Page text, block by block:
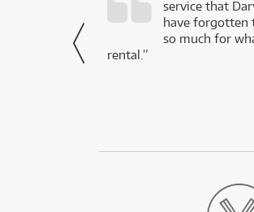
- Daniel,
via Facebook
service that
have forgotten
so much for
rental.”